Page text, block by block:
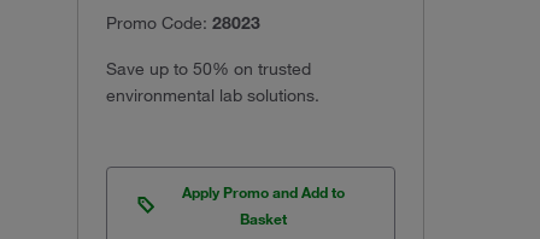
Promo Code: 28023
Save up to 50% on trusted
environmental lab solutions.
Apply Promo and Add to
Basket